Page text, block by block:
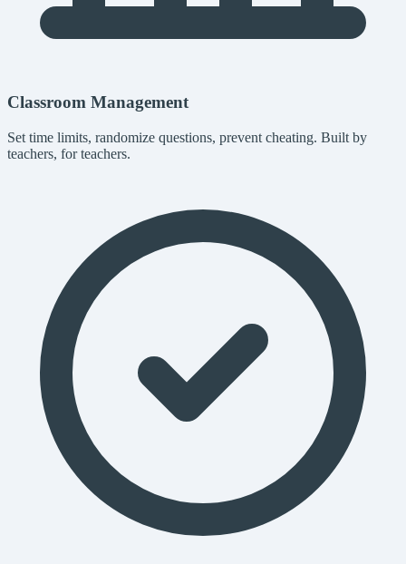
Classroom Management
Set time limits, randomize questions, prevent cheating. Built by
teachers, for teachers.